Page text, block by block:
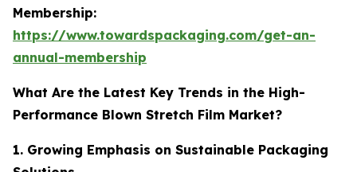
Membership:
https://www.towardspackaging.com/get-an-
annual-membership
What Are the Latest Key Trends in the High-
Performance Blown Stretch Film Market?
1. Growing Emphasis on Sustainable Packaging